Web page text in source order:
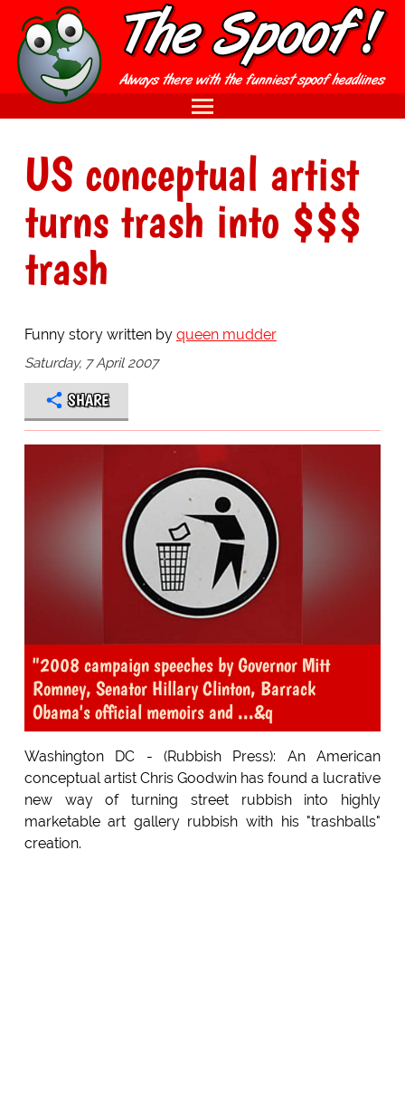
US conceptual artist
turns trash into $$$
trash
Funny story written by queen mudder
Saturday, 7 April 2007
SHARE
"2008 campaign speeches by Governor Mitt
Romney, Senator Hillary Clinton, Barrack
Obama's official memoirs and ...&q
Washington DC - (Rubbish Press): An American
conceptual artist Chris Goodwin has found a lucrative
new way of turning street rubbish into highly
marketable art gallery rubbish with his "trashballs"
creation.